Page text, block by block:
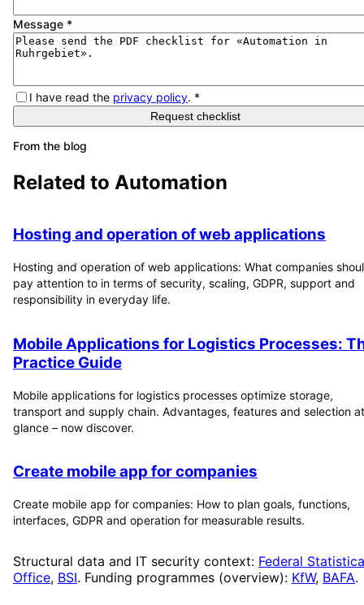
Message *
I have read the privacy policy. *
Request checklist
From the blog
Related to Automation
Hosting and operation of web applications
Hosting and operation of web applications: What companies
pay attention to in terms of security, scaling, GDPR, support and
responsibility in everyday life.
Mobile Applications for Logistics Processes:
Practice Guide
Mobile applications for logistics processes optimize storage,
transport and supply chain. Advantages, features and selection
glance – now discover.
Create mobile app for companies
Create mobile app for companies: How to plan goals, functions,
interfaces, GDPR and operation for measurable results.
Structural data and IT security context: Federal
Office, BSI. Funding programmes (overview): KfW, BAFA.